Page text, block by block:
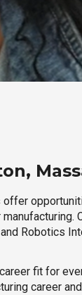
offer
Robotics
fit for
career